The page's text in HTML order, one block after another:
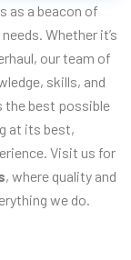
as a beacon of
needs. Whether it’s
our team of
skills, and
the best possible
at its best,
Visit us for
, where quality and
we do.